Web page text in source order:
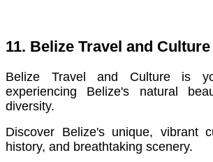
11. Belize Travel and Culture
Belize Travel and Culture is
experiencing Belize's natural
diversity.
Discover Belize's unique, vibrant
history, and breathtaking scenery.